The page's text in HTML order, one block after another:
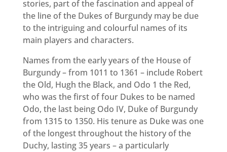
stories, part of the fascination and appeal of
the line of the Dukes of Burgundy may be due
to the intriguing and colourful names of its
main players and characters.
Names from the early years of the House of
Burgundy – from 1011 to 1361 – include Robert
the Old, Hugh the Black, and Odo 1 the Red,
who was the first of four Dukes to be named
Odo, the last being Odo IV, Duke of Burgundy
from 1315 to 1350. His tenure as Duke was one
of the longest throughout the history of the
Duchy, lasting 35 years – a particularly